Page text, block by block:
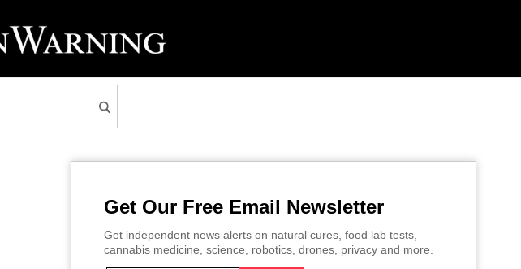
Get Our Free Email Newsletter
Get independent news alerts on natural cures, food lab tests,
cannabis medicine, science, robotics, drones, privacy and more.